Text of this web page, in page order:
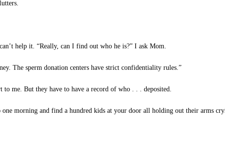
help it. “Really, can I find out who he is?” I ask Mom.
The sperm donation centers have strict confidentiality rules.”
to me. But they have to have a record of who . . . deposited.
morning and find a hundred kids at your door all holding out their arms